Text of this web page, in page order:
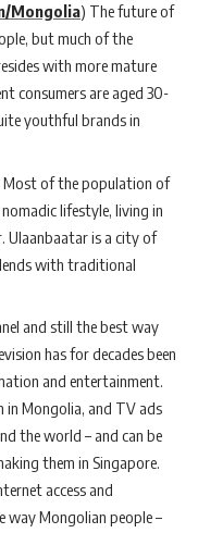
Mongolia) The future of
but much of the
with more mature
consumers are aged 30-
youthful brands in
Most of the population of
lifestyle, living in
Ulaanbaatar is a city of
with traditional
and still the best way
has for decades been
and entertainment.
Mongolia, and TV ads
the world – and can be
them in Singapore.
access and
way Mongolian people –